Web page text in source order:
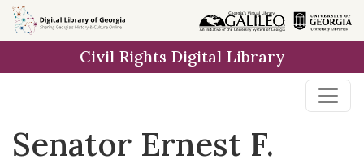
Skip to
main
Civil Rights Digital Library
Senator Ernest F.